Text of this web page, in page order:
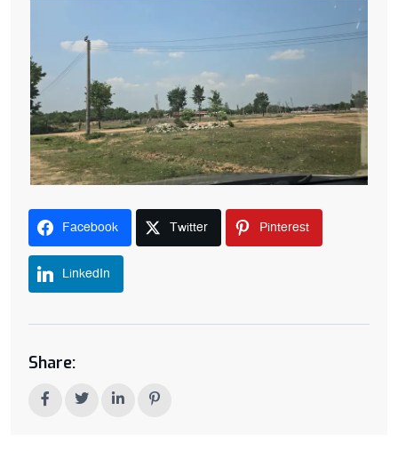
Facebook Twitter Pinterest
LinkedIn
Share: